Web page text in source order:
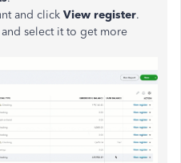
and click View register.
select it to get more